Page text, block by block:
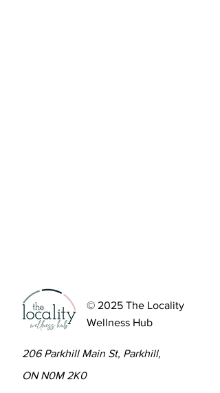
© 2025 The Locality
Wellness Hub
206 Parkhill Main St, Parkhill,
ON N0M 2K0